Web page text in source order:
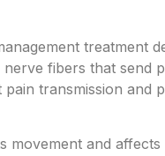
treatment
fibers that send
transmission and
movement and affects